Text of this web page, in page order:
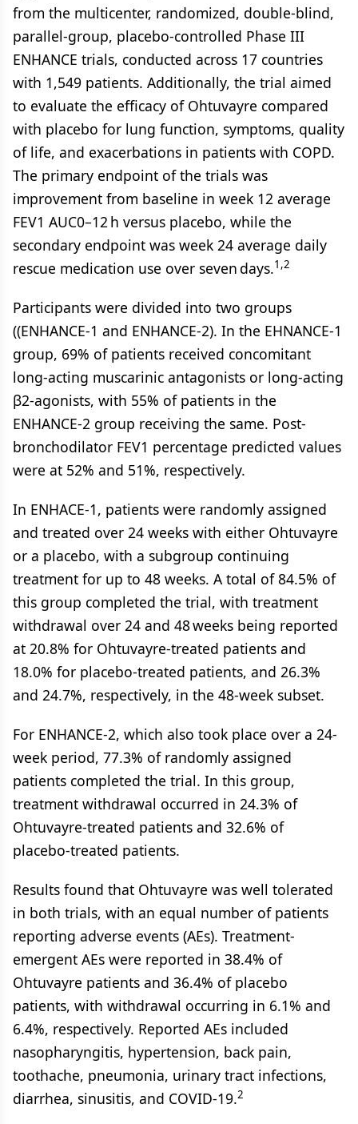
from the multicenter, randomized, double-blind,
parallel-group, placebo-controlled Phase III
ENHANCE trials, conducted across 17 countries
with 1,549 patients. Additionally, the trial aimed
to evaluate the efficacy of Ohtuvayre compared
with placebo for lung function, symptoms, quality
of life, and exacerbations in patients with COPD.
The primary endpoint of the trials was
improvement from baseline in week 12 average
FEV1 AUC0–12 h versus placebo, while the
secondary endpoint was week 24 average daily
rescue medication use over seven days.1,2
Participants were divided into two groups
((ENHANCE-1 and ENHANCE-2). In the EHNANCE-1
group, 69% of patients received concomitant
long-acting muscarinic antagonists or long-acting
β2-agonists, with 55% of patients in the
ENHANCE-2 group receiving the same. Post-
bronchodilator FEV1 percentage predicted values
were at 52% and 51%, respectively.
In ENHACE-1, patients were randomly assigned
and treated over 24 weeks with either Ohtuvayre
or a placebo, with a subgroup continuing
treatment for up to 48 weeks. A total of 84.5% of
this group completed the trial, with treatment
withdrawal over 24 and 48 weeks being reported
at 20.8% for Ohtuvayre-treated patients and
18.0% for placebo-treated patients, and 26.3%
and 24.7%, respectively, in the 48-week subset.
For ENHANCE-2, which also took place over a 24-
week period, 77.3% of randomly assigned
patients completed the trial. In this group,
treatment withdrawal occurred in 24.3% of
Ohtuvayre-treated patients and 32.6% of
placebo-treated patients.
Results found that Ohtuvayre was well tolerated
in both trials, with an equal number of patients
reporting adverse events (AEs). Treatment-
emergent AEs were reported in 38.4% of
Ohtuvayre patients and 36.4% of placebo
patients, with withdrawal occurring in 6.1% and
6.4%, respectively. Reported AEs included
nasopharyngitis, hypertension, back pain,
toothache, pneumonia, urinary tract infections,
diarrhea, sinusitis, and COVID-19.2